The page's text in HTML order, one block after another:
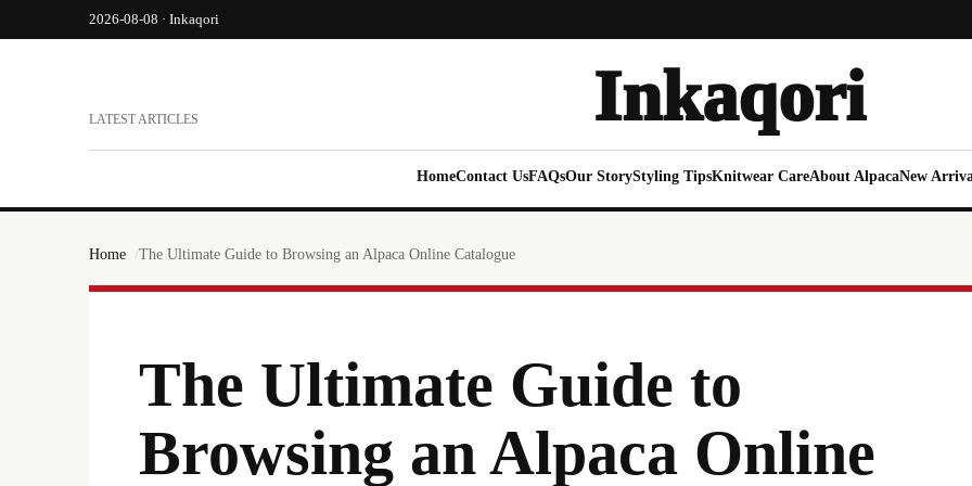
2026-08-08 · Inkaqori
LATEST ARTICLES Inkaqori
HomeContact UsFAQsOur StoryStyling TipsKnitwear CareAbout AlpacaNew
Home The Ultimate Guide to Browsing an Alpaca Online Catalogue
The Ultimate Guide to
Browsing an Alpaca Online